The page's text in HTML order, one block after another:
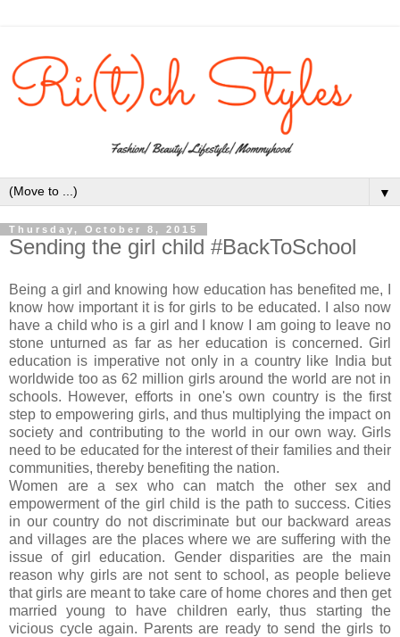
▼
Thursday, October 8, 2015
Sending the girl child #BackToSchool
Being a girl and knowing how education has benefited me, I
know how important it is for girls to be educated. I also now
have a child who is a girl and I know I am going to leave no
stone unturned as far as her education is concerned. Girl
education is imperative not only in a country like India but
worldwide too as 62 million girls around the world are not in
schools. However, efforts in one's own country is the first
step to empowering girls, and thus multiplying the impact on
society and contributing to the world in our own way. Girls
need to be educated for the interest of their families and their
communities, thereby benefiting the nation.
Women are a sex who can match the other sex and
empowerment of the girl child is the path to success. Cities
in our country do not discriminate but our backward areas
and villages are the places where we are suffering with the
issue of girl education. Gender disparities are the main
reason why girls are not sent to school, as people believe
that girls are meant to take care of home chores and then get
married young to have children early, thus starting the
vicious cycle again. Parents are ready to send the girls to